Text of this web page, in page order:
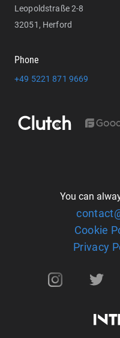
Leopoldstraße 2-8
32051, Herford
Phone
+49 5221 871 9669
You can
Cookie
Privacy